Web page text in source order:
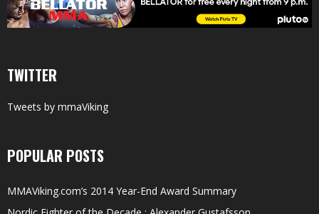
TWITTER
Tweets by mmaViking
POPULAR POSTS
MMAViking.com’s 2014 Year-End Award Summary